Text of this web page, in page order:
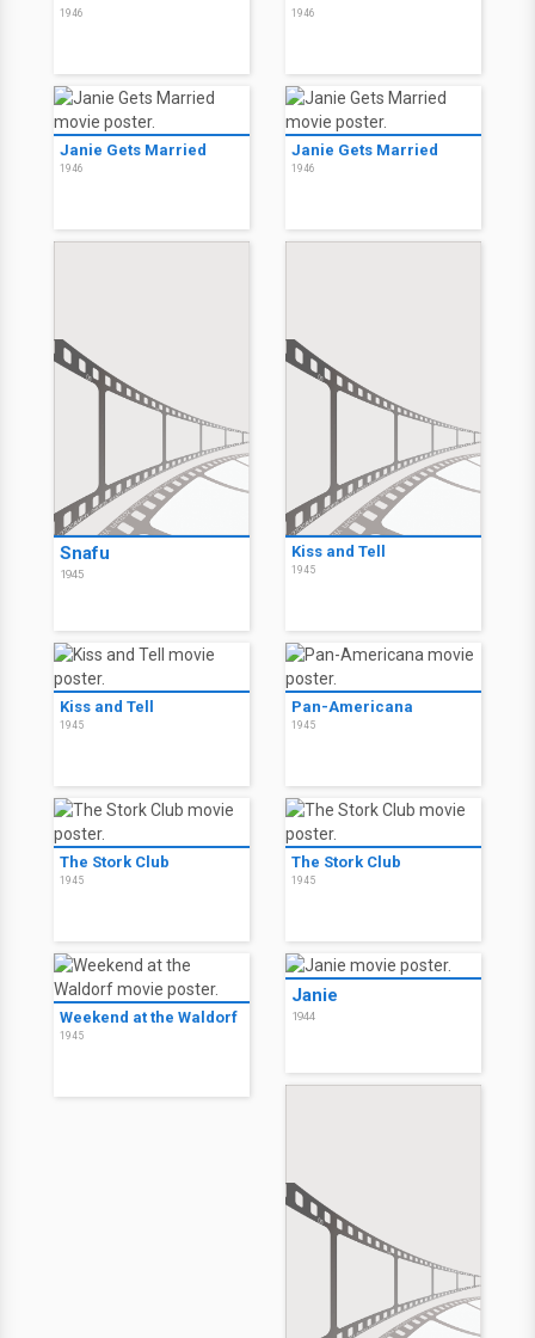
1946 1946
Janie Gets Married
1946
Janie Gets Married
1946
Snafu
1945
Kiss and Tell
1945
Kiss and Tell
1945
Pan-Americana
1945
The Stork Club
1945
The Stork Club
1945
Weekend at the Waldorf
1945
Janie
1944